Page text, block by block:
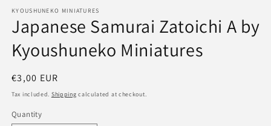
1
in
modal
KYOUSHUNEKO MINIATURES
Japanese Samurai Zatoichi A by
Kyoushuneko Miniatures
Regular
price
€3,00 EUR
Tax included. Shipping calculated at checkout.
Quantity